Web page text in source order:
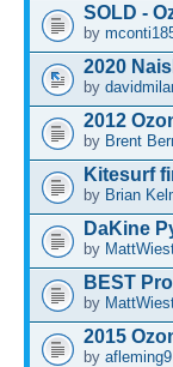
SOLD -
by
2020
by
2012
by Brent
Kitesurf
by Brian
DaKine
by
BEST
by
2015
by afleming9